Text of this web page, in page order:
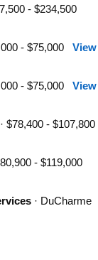
- $234,500
- $75,000 View
- $75,000 View
$78,400 - $107,800
- $119,000
· DuCharme